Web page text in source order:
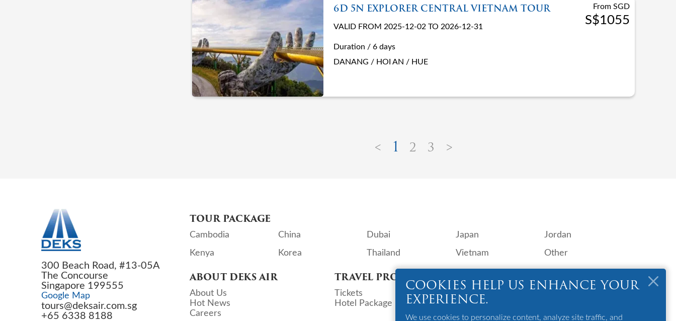
COOKIES HELP US ENHANCE YOUR
EXPERIENCE.
We use cookies to personalize content, analyze site traffic, and
6D 5N EXPLORER CENTRAL VIETNAM TOUR
VALID FROM 2025-12-02 TO 2026-12-31
Duration / 6 days
DANANG / HOI AN / HUE
From SGD
S$1055
< 1 2 3 >
300 Beach Road, #13-05A
The Concourse
Singapore 199555
Google Map
tours@deksair.com.sg
+65 6338 8188
TOUR PACKAGE
Cambodia China Dubai Japan
Jordan
Kenya
Korea Thailand Vietnam Other
ABOUT DEKS AIR
About Us
Hot News
Careers
TRAVEL PRODUCTS
Tickets
Hotel Package
OTHER
GSA
Contact Us